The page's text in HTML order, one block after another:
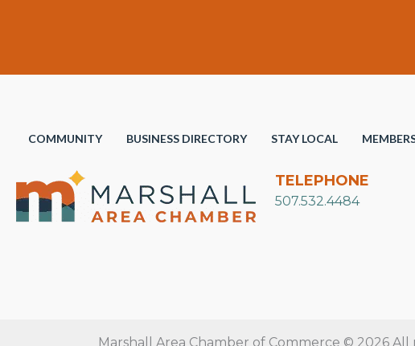
COMMUNITY BUSINESS DIRECTORY STAY LOCAL
TELEPHONE
507.532.4484
Marshall Area Chamber of Commerce © 2026 All